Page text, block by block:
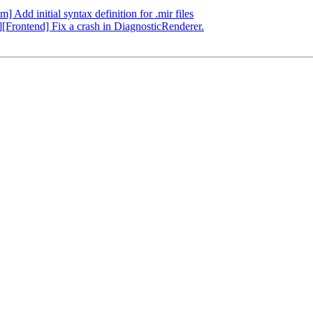
Add initial syntax definition for .mir files
Fix a crash in DiagnosticRenderer.